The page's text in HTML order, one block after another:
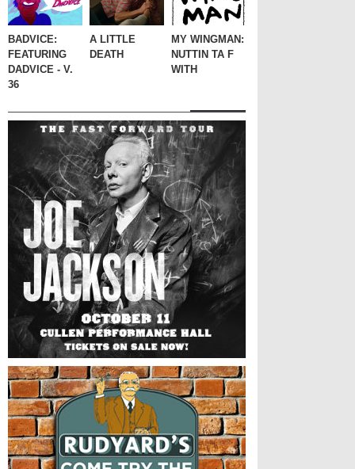
BADVICE:
FEATURING
DADVICE - V.
36
A LITTLE
DEATH
MY WINGMAN:
NUTTIN TA F
WITH